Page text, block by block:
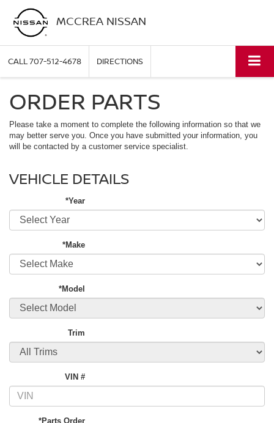
MCCREA NISSAN
CALL707-512-4678 DIRECTIONS
ORDER PARTS
Please take a moment to complete the following information so that we
may better serve you. Once you have submitted your information, you
will be contacted by a customer service specialist.
VEHICLE DETAILS
*Year
*Make
*Model
Trim
VIN #
*Parts Order